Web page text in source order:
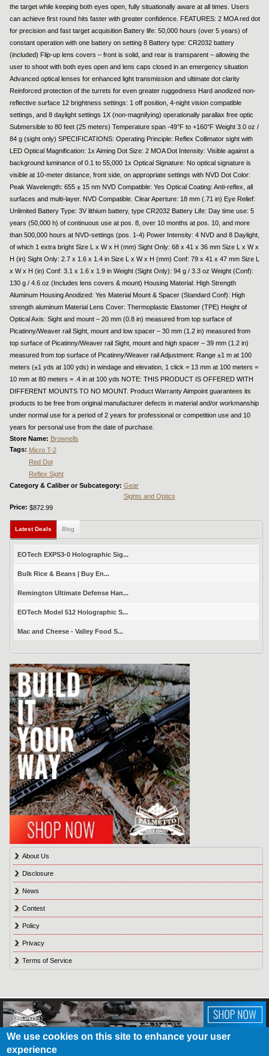
the target while keeping both eyes open, fully situationally aware at all times. Users
can achieve first round hits faster with greater confidence. FEATURES: 2 MOA red dot
for precision and fast target acquisition Battery life: 50,000 hours (over 5 years) of
constant operation with one battery on setting 8 Battery type: CR2032 battery
(included) Flip-up lens covers – front is solid, and rear is transparent – allowing the
user to shoot with both eyes open and lens caps closed in an emergency situation
Advanced optical lenses for enhanced light transmission and ultimate dot clarity
Reinforced protection of the turrets for even greater ruggedness Hard anodized non-
reflective surface 12 brightness settings: 1 off position, 4-night vision compatible
settings, and 8 daylight settings 1X (non-magnifying) operationally parallax free optic
Submersible to 80 feet (25 meters) Temperature span -49°F to +160°F Weight 3.0 oz /
84 g (sight only) SPECIFICATIONS: Operating Principle: Reflex Collimator sight with
LED Optical Magnification: 1x Aiming Dot Size: 2 MOA Dot Intensity: Visible against a
background luminance of 0.1 to 55,000 1x Optical Signature: No optical signature is
visible at 10-meter distance, front side, on appropriate settings with NVD Dot Color:
Peak Wavelength: 655 ± 15 nm NVD Compatible: Yes Optical Coating: Anti-reflex, all
surfaces and multi-layer. NVD Compatible. Clear Aperture: 18 mm (.71 in) Eye Relief:
Unlimited Battery Type: 3V lithium battery, type CR2032 Battery Life: Day time use: 5
years (50,000 h) of continuous use at pos. 8, over 10 months at pos. 10, and more
than 500,000 hours at NVD-settings (pos. 1-4) Power Intensity: 4 NVD and 8 Daylight,
of which 1 extra bright Size L x W x H (mm) Sight Only: 68 x 41 x 36 mm Size L x W x
H (in) Sight Only: 2.7 x 1.6 x 1.4 in Size L x W x H (mm) Conf: 79 x 41 x 47 mm Size L
x W x H (in) Conf: 3.1 x 1.6 x 1.9 in Weight (Sight Only): 94 g / 3.3 oz Weight (Conf):
130 g / 4.6 oz (Includes lens covers & mount) Housing Material: High Strength
Aluminum Housing Anodized: Yes Material Mount & Spacer (Standard Conf): High
strength aluminum Material Lens Cover: Thermoplastic Elastomer (TPE) Height of
Optical Axis: Sight and mount – 20 mm (0.8 in) measured from top surface of
Picatinny/Weaver rail Sight, mount and low spacer – 30 mm (1.2 in) measured from
top surface of Picatinny/Weaver rail Sight, mount and high spacer – 39 mm (1.2 in)
measured from top surface of Picatinny/Weaver rail Adjustment: Range ±1 m at 100
meters (±1 yds at 100 yds) in windage and elevation, 1 click = 13 mm at 100 meters =
10 mm at 80 meters = .4 in at 100 yds NOTE: THIS PRODUCT IS OFFERED WITH
DIFFERENT MOUNTS TO NO MOUNT. Product Warranty Aimpoint guarantees its
products to be free from original manufacturer defects in material and/or workmanship
under normal use for a period of 2 years for professional or competition use and 10
years for personal use from the date of purchase.
Store Name: Brownells
Tags: Micro T-2
Red Dot
Reflex Sight
Category & Caliber or Subcategory: Gear
Sights and Optics
Price: $872.99
Latest Deals (active tab)
Blog
EOTech EXPS3-0 Holographic Sig...
Bulk Rice & Beans | Buy En...
Remington Ultimate Defense Han...
EOTech Model 512 Holographic S...
Mac and Cheese - Valley Food S...
About Us
Disclosure
News
Contest
Policy
Privacy
Terms of Service
About Us Contact Us
We use cookies on this site to enhance your user
experience